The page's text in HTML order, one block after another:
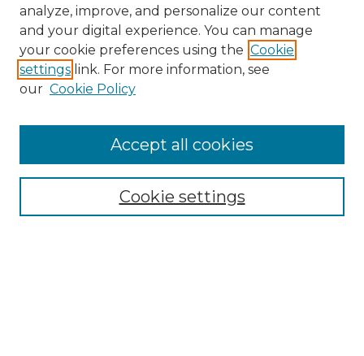
Search
Enter search terms:
Select context to search:
Advanced Search
analyze, improve, and personalize our content
and your digital experience. You can manage
your cookie preferences using the Cookie
settings link. For more information, see
our Cookie Policy
Cookie settings
Accept all cookies